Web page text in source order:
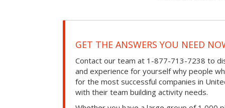
GET THE ANSWERS YOU NEED
Contact our team at 1-877-713-7238 to
and experience for yourself why people
for the most successful companies in
with their team building activity needs.